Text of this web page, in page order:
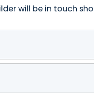
will be in touch